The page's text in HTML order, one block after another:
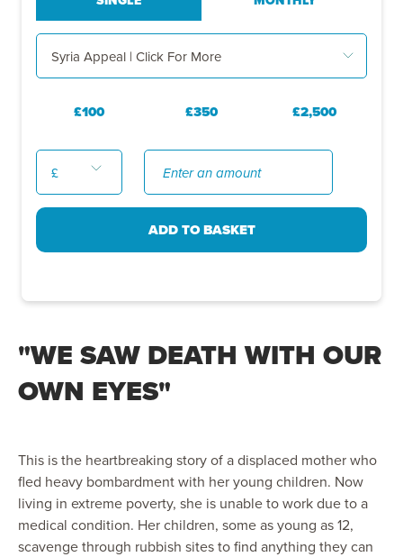
"WE SAW DEATH WITH OUR
OWN EYES"
This is the heartbreaking story of a displaced mother who
fled heavy bombardment with her young children. Now
living in extreme poverty, she is unable to work due to a
medical condition. Her children, some as young as 12,
scavenge through rubbish sites to find anything they can